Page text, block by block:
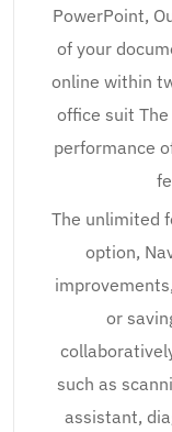
PowerPoint,
of your
online within
office suit
performance
The unlimited
option,
or
such as
assistant,